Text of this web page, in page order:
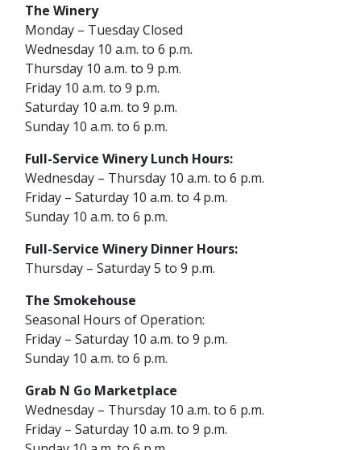
The Winery
Monday – Tuesday Closed
Wednesday 10 a.m. to 6 p.m.
Thursday 10 a.m. to 9 p.m.
Friday 10 a.m. to 9 p.m.
Saturday 10 a.m. to 9 p.m.
Sunday 10 a.m. to 6 p.m.
Full-Service Winery Lunch Hours:
Wednesday – Thursday 10 a.m. to 6 p.m.
Friday – Saturday 10 a.m. to 4 p.m.
Sunday 10 a.m. to 6 p.m.
Full-Service Winery Dinner Hours:
Thursday – Saturday 5 to 9 p.m.
The Smokehouse
Seasonal Hours of Operation:
Friday – Saturday 10 a.m. to 9 p.m.
Sunday 10 a.m. to 6 p.m.
Grab N Go Marketplace
Wednesday – Thursday 10 a.m. to 6 p.m.
Friday – Saturday 10 a.m. to 9 p.m.